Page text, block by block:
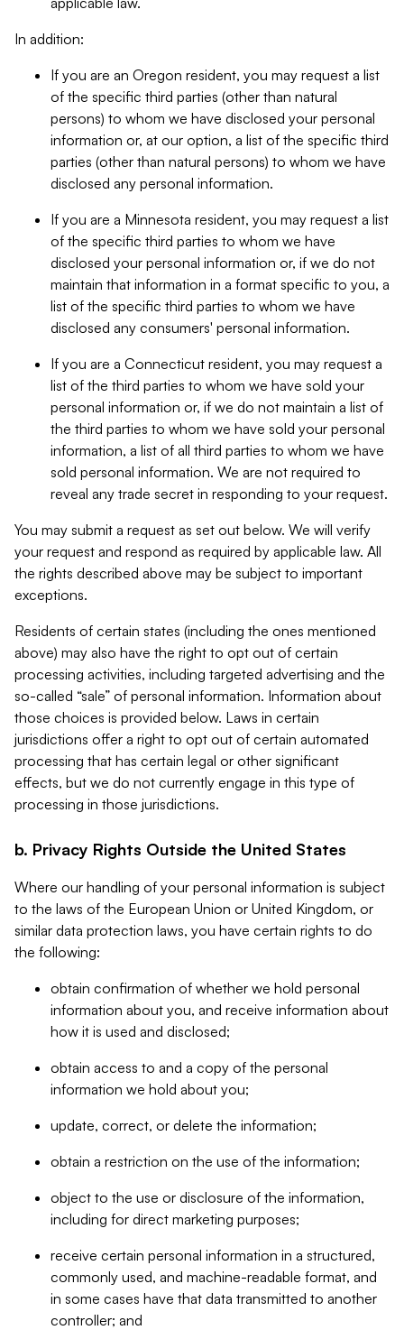
In addition:
If you are an Oregon resident, you may request a list
of the specific third parties (other than natural
persons) to whom we have disclosed your personal
information or, at our option, a list of the specific third
parties (other than natural persons) to whom we have
disclosed any personal information.
If you are a Minnesota resident, you may request a list
of the specific third parties to whom we have
disclosed your personal information or, if we do not
maintain that information in a format specific to you, a
list of the specific third parties to whom we have
disclosed any consumers' personal information.
If you are a Connecticut resident, you may request a
list of the third parties to whom we have sold your
personal information or, if we do not maintain a list of
the third parties to whom we have sold your personal
information, a list of all third parties to whom we have
sold personal information. We are not required to
reveal any trade secret in responding to your request.
You may submit a request as set out below. We will verify
your request and respond as required by applicable law. All
the rights described above may be subject to important
exceptions.
Residents of certain states (including the ones mentioned
above) may also have the right to opt out of certain
processing activities, including targeted advertising and the
so-called “sale” of personal information. Information about
those choices is provided below. Laws in certain
jurisdictions offer a right to opt out of certain automated
processing that has certain legal or other significant
effects, but we do not currently engage in this type of
processing in those jurisdictions.
b. Privacy Rights Outside the United States
Where our handling of your personal information is subject
to the laws of the European Union or United Kingdom, or
similar data protection laws, you have certain rights to do
the following:
obtain confirmation of whether we hold personal
information about you, and receive information about
how it is used and disclosed;
obtain access to and a copy of the personal
information we hold about you;
update, correct, or delete the information;
obtain a restriction on the use of the information;
object to the use or disclosure of the information,
including for direct marketing purposes;
receive certain personal information in a structured,
commonly used, and machine-readable format, and
in some cases have that data transmitted to another
controller; and